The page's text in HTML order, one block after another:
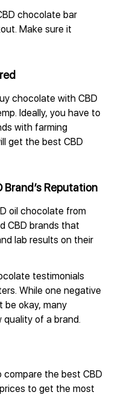
chocolate bar
Make sure it
chocolate with CBD
Ideally, you have to
with farming
get the best CBD
Brand’s Reputation
oil chocolate from
CBD brands that
lab results on their
testimonials
While one negative
be okay, many
of a brand.
the best CBD
to get the most